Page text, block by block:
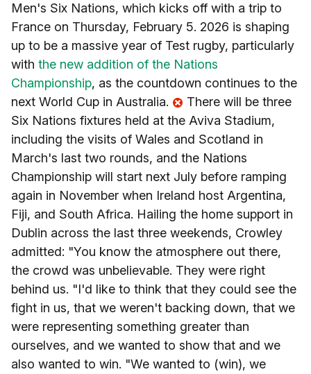
Men's Six Nations, which kicks off with a trip to
France on Thursday, February 5. 2026 is shaping
up to be a massive year of Test rugby, particularly
with the new addition of the Nations
Championship, as the countdown continues to the
next World Cup in Australia.
There will be three
Six Nations fixtures held at the Aviva Stadium,
including the visits of Wales and Scotland in
March's last two rounds, and the Nations
Championship will start next July before ramping
again in November when Ireland host Argentina,
Fiji, and South Africa. Hailing the home support in
Dublin across the last three weekends, Crowley
admitted: "You know the atmosphere out there,
the crowd was unbelievable. They were right
behind us. "I'd like to think that they could see the
fight in us, that we weren't backing down, that we
were representing something greater than
ourselves, and we wanted to show that and we
also wanted to win. "We wanted to (win), we